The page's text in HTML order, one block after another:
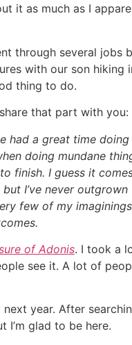
it as much as I
through several jobs
with our son hiking
thing to do.
that part with you:
had a great time
doing mundane
finish. I guess it
I’ve never outgrown
few of my
of Adonis. I took a
see it. A lot of
year. After
I’m glad to be here.